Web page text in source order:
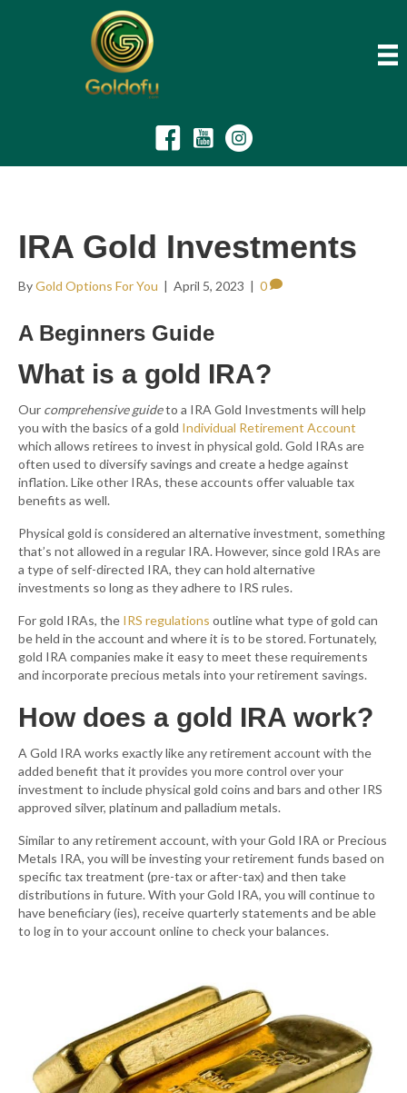
IRA Gold Investments
ByGold Options For You | April 5, 2023 | 0
A Beginners Guide
What is a gold IRA?
Our comprehensive guideto a IRA Gold Investments will help
you with the basics of a gold Individual Retirement Account
which allows retirees to invest in physical gold. Gold IRAs are
often used to diversify savings and create a hedge against
inflation. Like other IRAs, these accounts offer valuable tax
benefits as well.
Physical gold is considered an alternative investment, something
that’s not allowed in a regular IRA. However, since gold IRAs are
a type of self-directed IRA, they can hold alternative
investments so long as they adhere to IRS rules.
For gold IRAs, the IRS regulations outline what type of gold can
be held in the account and where it is to be stored. Fortunately,
gold IRA companies make it easy to meet these requirements
and incorporate precious metals into your retirement savings.
How does a gold IRA work?
A Gold IRA works exactly like any retirement account with the
added benefit that it provides you more control over your
investment to include physical gold coins and bars and other IRS
approved silver, platinum and palladium metals.
Similar to any retirement account, with your Gold IRA or Precious
Metals IRA, you will be investing your retirement funds based on
specific tax treatment (pre-tax or after-tax) and then take
distributions in future. With your Gold IRA, you will continue to
have beneficiary (ies), receive quarterly statements and be able
to log in to your account online to check your balances.